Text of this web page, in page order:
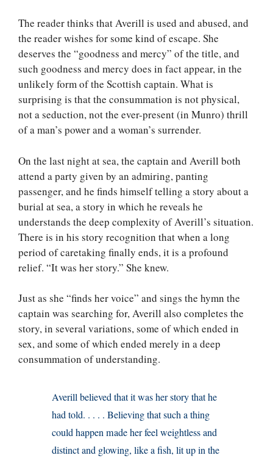
The reader thinks that Averill is used and abused, and
the reader wishes for some kind of escape. She
deserves the “goodness and mercy” of the title, and
such goodness and mercy does in fact appear, in the
unlikely form of the Scottish captain. What is
surprising is that the consummation is not physical,
not a seduction, not the ever-present (in Munro) thrill
of a man’s power and a woman’s surrender.
On the last night at sea, the captain and Averill both
attend a party given by an admiring, panting
passenger, and he finds himself telling a story about a
burial at sea, a story in which he reveals he
understands the deep complexity of Averill’s situation.
There is in his story recognition that when a long
period of caretaking finally ends, it is a profound
relief. “It was her story.” She knew.
Just as she “finds her voice” and sings the hymn the
captain was searching for, Averill also completes the
story, in several variations, some of which ended in
sex, and some of which ended merely in a deep
consummation of understanding.
Averill believed that it was her story that he
had told. . . . . Believing that such a thing
could happen made her feel weightless and
distinct and glowing, like a fish, lit up in the